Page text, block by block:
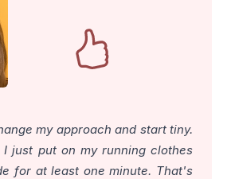
my approach and start tiny.
I just put on my running clothes
for at least one minute. That's